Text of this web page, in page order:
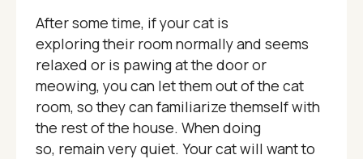
After some time, if your cat is
exploring their room normally and seems
relaxed or is pawing at the door or
meowing, you can let them out of the cat
room, so they can familiarize themself with
the rest of the house. When doing
so, remain very quiet. Your cat will want to